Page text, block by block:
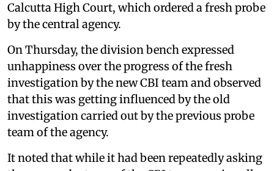
Calcutta High Court, which ordered a fresh probe
by the central agency.
On Thursday, the division bench expressed
unhappiness over the progress of the fresh
investigation by the new CBI team and observed
that this was getting influenced by the old
investigation carried out by the previous probe
team of the agency.
It noted that while it had been repeatedly asking